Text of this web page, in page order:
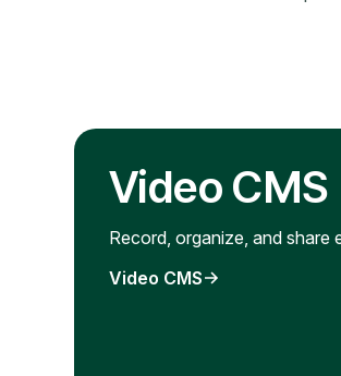
Video CMS
Record, organize, and
Video CMS